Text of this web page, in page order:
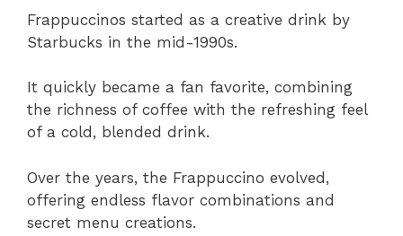
Frappuccinos started as a creative drink by
Starbucks in the mid-1990s.
It quickly became a fan favorite, combining
the richness of coffee with the refreshing feel
of a cold, blended drink.
Over the years, the Frappuccino evolved,
offering endless flavor combinations and
secret menu creations.